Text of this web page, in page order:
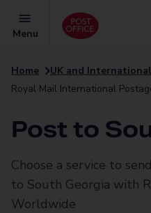
Menu
Home
UK and
Royal Mail International
Post to
Choose a service to
to South Georgia with
Worldwide